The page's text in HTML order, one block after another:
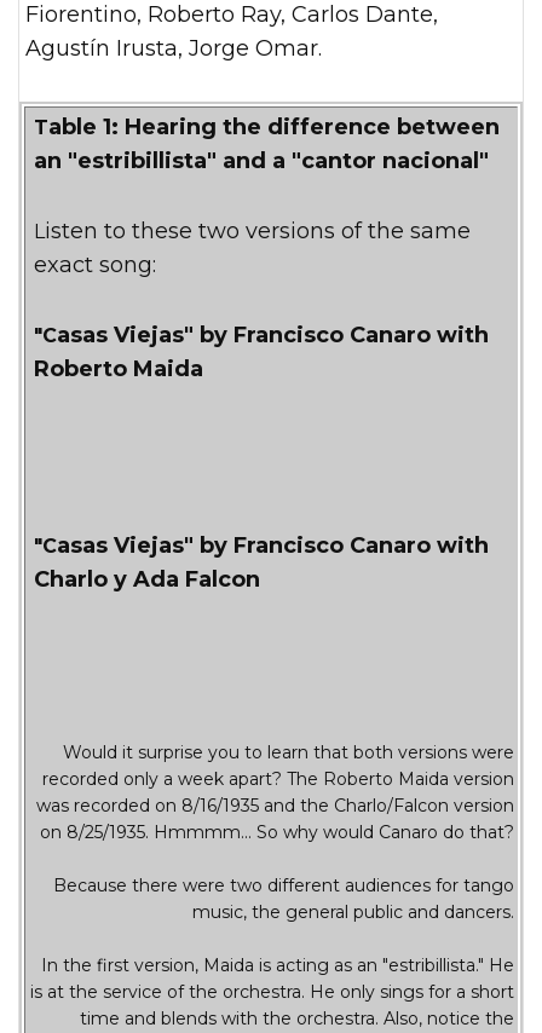
Fiorentino, Roberto Ray, Carlos Dante,
Agustín Irusta, Jorge Omar.
Table 1: Hearing the difference between
an "estribillista" and a "cantor nacional"
Listen to these two versions of the same
exact song:
"Casas Viejas" by Francisco Canaro with
Roberto Maida
"Casas Viejas" by Francisco Canaro with
Charlo y Ada Falcon
Would it surprise you to learn that both versions were
recorded only a week apart? The Roberto Maida version
was recorded on 8/16/1935 and the Charlo/Falcon version
on 8/25/1935. Hmmmm... So why would Canaro do that?
Because there were two different audiences for tango
music, the general public and dancers.
In the first version, Maida is acting as an "estribillista." He
is at the service of the orchestra. He only sings for a short
time and blends with the orchestra. Also, notice the